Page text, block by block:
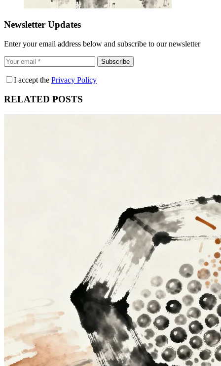
Newsletter Updates
Enter your email address below and subscribe to our newsletter
Subscribe
I accept the Privacy Policy
RELATED POSTS